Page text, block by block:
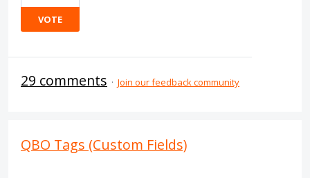
VOTE
29 comments · Join our feedback community
QBO Tags (Custom Fields)